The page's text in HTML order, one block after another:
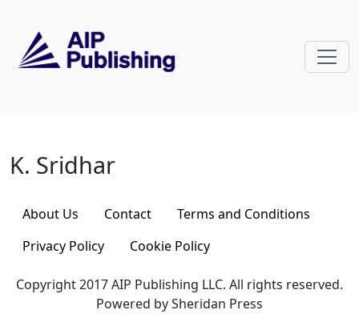
K. Sridhar
K. Sridhar
About Us Contact
Terms and Conditions
Privacy Policy
Cookie Policy
Copyright 2017 AIP Publishing LLC. All rights reserved.
Powered by Sheridan Press